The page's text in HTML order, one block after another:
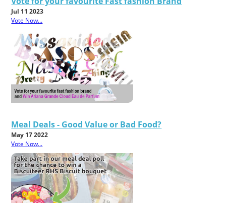
Jul 11 2023
Vote Now...
Meal Deals - Good Value or Bad Food?
May 17 2022
Vote Now...